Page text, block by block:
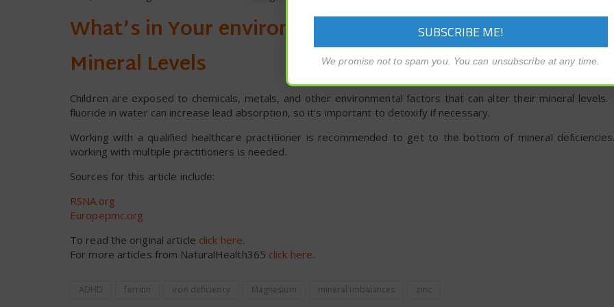
What’s in Your environment? Toxic Chemicals Can Alter
Mineral Levels
Children are exposed to chemicals, metals, and other environmental factors that can alter their mineral levels.
fluoride in water can increase lead absorption, so it’s important to detoxify if necessary.
Working with a qualified healthcare practitioner is recommended to get to the bottom of mineral
working with multiple practitioners is needed.
Sources for this article include:
RSNA.org
Europepmc.org
To read the original article click here.
For more articles from NaturalHealth365 click here.
ADHD ferritin iron deficiency Magnesium mineral imbalances zinc
We promise not to spam you. You can unsubscribe at any time.